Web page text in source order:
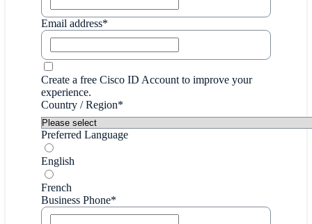
Email address*
Create a free Cisco ID Account to improve your
experience.
Country / Region*
Preferred Language
English
French
Business Phone*